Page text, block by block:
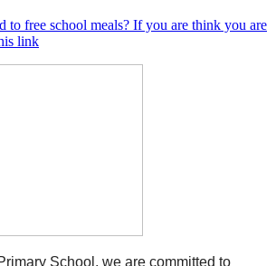
to free school meals? If you are think you are
link
School, we are committed to